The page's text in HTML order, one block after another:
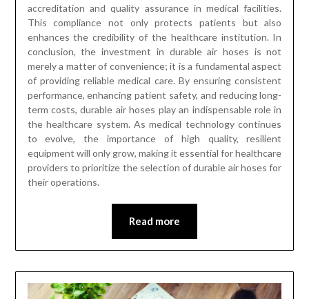
accreditation and quality assurance in medical facilities.
This compliance not only protects patients but also
enhances the credibility of the healthcare institution. In
conclusion, the investment in durable air hoses is not
merely a matter of convenience; it is a fundamental aspect
of providing reliable medical care. By ensuring consistent
performance, enhancing patient safety, and reducing long-
term costs, durable air hoses play an indispensable role in
the healthcare system. As medical technology continues
to evolve, the importance of high quality, resilient
equipment will only grow, making it essential for healthcare
providers to prioritize the selection of durable air hoses for
their operations.
Read more